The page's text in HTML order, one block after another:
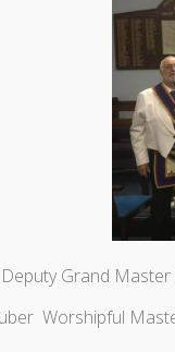
Grand
Worshipful